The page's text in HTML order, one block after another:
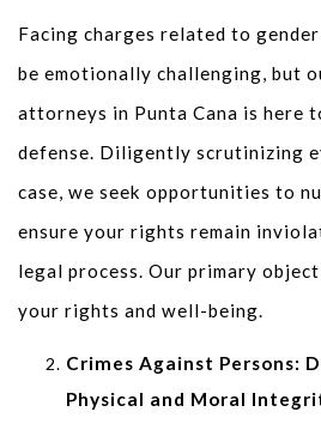
Facing charges related to
be emotionally challenging, but
attorneys in Punta Cana is here
defense. Diligently scrutinizing
case, we seek opportunities to
ensure your rights remain
legal process. Our primary
your rights and well-being.
Crimes Against Persons:
Physical and Moral